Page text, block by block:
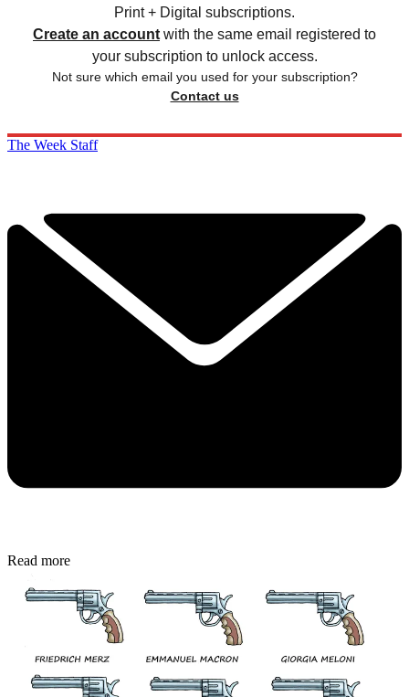
Print + Digital subscriptions.
Create an account with the same email registered to
your subscription to unlock access.
Not sure which email you used for your subscription?
Contact us
The Week Staff
Read more